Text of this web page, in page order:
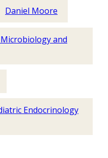
Daniel Moore
and
Endocrinology